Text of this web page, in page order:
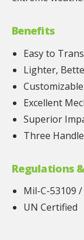
Benefits
Easy to
Lighter,
Excellent
Superior
Three
Regulations
Mil-C-53109
UN Certified